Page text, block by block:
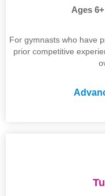
Ages
For gymnasts who have
prior competitive